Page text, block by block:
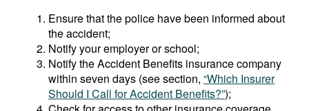
Ensure that the police have been informed about
the accident;
Notify your employer or school;
Notify the Accident Benefits insurance company
within seven days (see section, “Which Insurer
Should I Call for Accident Benefits?”);